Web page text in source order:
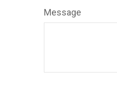
Message